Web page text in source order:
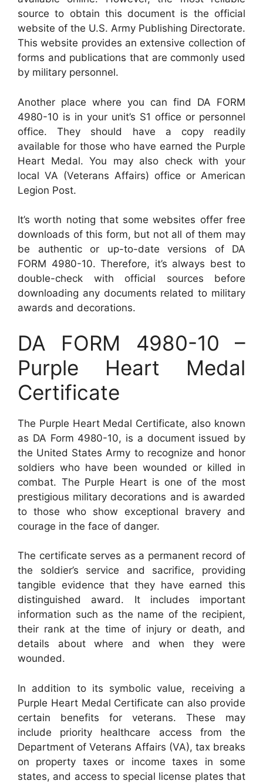
source to obtain this document is the official
website of the U.S. Army Publishing Directorate.
This website provides an extensive collection of
forms and publications that are commonly used
by military personnel.
Another place where you can find DA FORM
4980-10 is in your unit’s S1 office or personnel
office. They should have a copy readily
available for those who have earned the Purple
Heart Medal. You may also check with your
local VA (Veterans Affairs) office or American
Legion Post.
It’s worth noting that some websites offer free
downloads of this form, but not all of them may
be authentic or up-to-date versions of DA
FORM 4980-10. Therefore, it’s always best to
double-check with official sources before
downloading any documents related to military
awards and decorations.
DA FORM 4980-10 –
Purple Heart Medal
Certificate
The Purple Heart Medal Certificate, also known
as DA Form 4980-10, is a document issued by
the United States Army to recognize and honor
soldiers who have been wounded or killed in
combat. The Purple Heart is one of the most
prestigious military decorations and is awarded
to those who show exceptional bravery and
courage in the face of danger.
The certificate serves as a permanent record of
the soldier’s service and sacrifice, providing
tangible evidence that they have earned this
distinguished award. It includes important
information such as the name of the recipient,
their rank at the time of injury or death, and
details about where and when they were
wounded.
In addition to its symbolic value, receiving a
Purple Heart Medal Certificate can also provide
certain benefits for veterans. These may
include priority healthcare access from the
Department of Veterans Affairs (VA), tax breaks
on property taxes or income taxes in some
states, and access to special license plates that